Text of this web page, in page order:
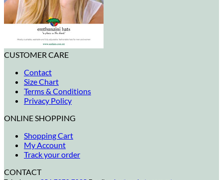
CUSTOMER CARE
Contact
Size Chart
Terms & Conditions
Privacy Policy
ONLINE SHOPPING
Shopping Cart
My Account
Track your order
CONTACT